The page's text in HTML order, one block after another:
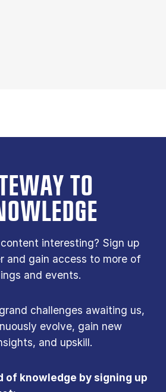
TO
interesting? Sign up
and gain access to more of
and events.
challenges awaiting us,
evolve, gain new
and upskill.
of knowledge by signing up